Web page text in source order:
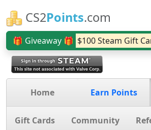
CS2Points.com
🎁 Giveaway 🎁 $100 Steam Gift
Home Earn Points
Gift Cards Community